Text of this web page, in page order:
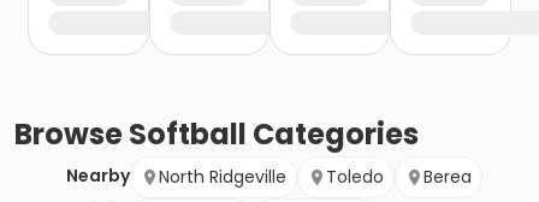
BrowseSoftball Categories
Nearby
North Ridgeville Toledo
Berea